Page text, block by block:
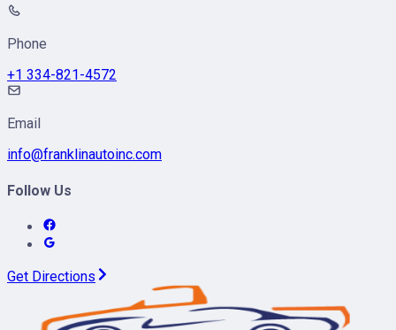
Phone
+1 334-821-4572
Email
info@franklinautoinc.com
Follow Us
Get Directions